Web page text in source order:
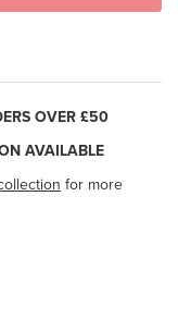
OVER £50
AVAILABLE
for more